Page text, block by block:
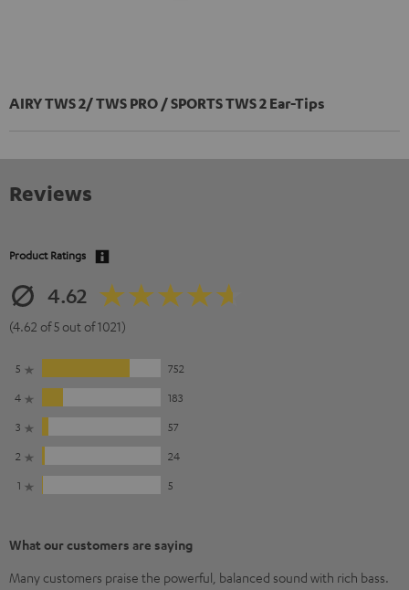
AIRY TWS 2/ TWS PRO / SPORTS TWS 2 Ear-Tips
Reviews
Product Ratings
4.62
(4.62 of 5 out of 1021)
5
752
4
183
3
57
2
24
1
5
What our customers are saying
Many customers praise the powerful, balanced sound with rich bass.